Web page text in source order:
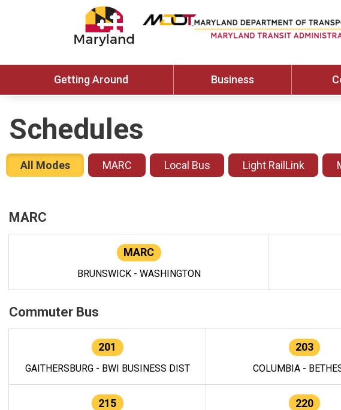
Getting Around Business
Schedules
All Modes MARC Local Bus Light RailLink
MARC
MARC
BRUNSWICK - WASHINGTON
Commuter Bus
201
GAITHERSBURG - BWI BUSINESS DIST
203
COLUMBIA -
215 220